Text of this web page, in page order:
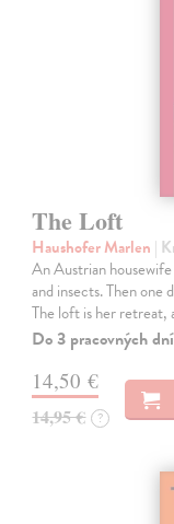
The Loft
Haushofer Marlen |
An Austrian
and insects. Then one
The loft is her retreat,
Do 3 pracovných dní
14,50 €
14,95 € ?